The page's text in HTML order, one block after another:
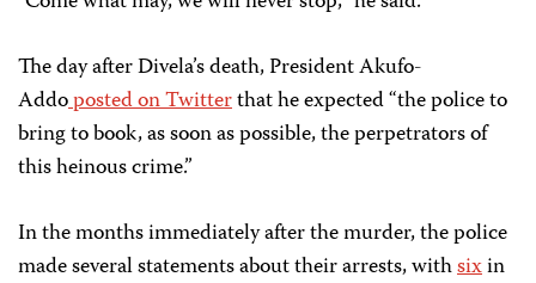
The day after Divela’s death, President Akufo-
Addoposted on Twitterthat heexpected “the police to
bring to book, as soon as possible, the perpetrators of
this heinous crime.”
In the months immediately after the murder, the police
made several statements about their arrests, withsixin